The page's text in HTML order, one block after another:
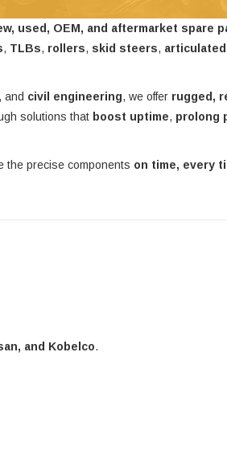
used, OEM, and aftermarket spare
, TLBs, rollers, skid steers,
, and civil engineering, we offer rugged,
solutions that boost uptime, prolong
the precise components on time, every
and Kobelco.